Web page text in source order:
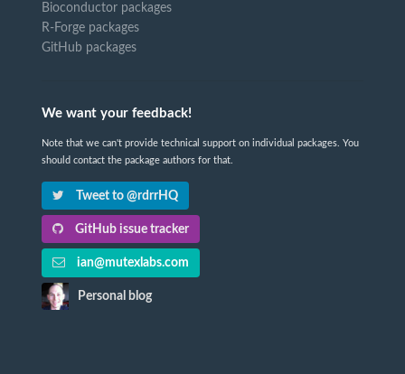
Bioconductor packages
R-Forge packages
GitHub packages
We want your feedback!
Note that we can't provide technical support on individual packages. You
should contact the package authors for that.
Tweet to @rdrrHQ
GitHub issue tracker
ian@mutexlabs.com
Personal blog